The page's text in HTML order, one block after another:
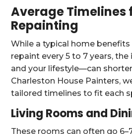
Average Timelines
Repainting
While a typical home
repaint every 5 to 7 years,
and your lifestyle—can
Charleston House Painters,
tailored timelines to fit each
Living Rooms and
These rooms can often go